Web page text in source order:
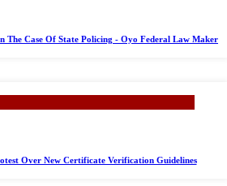
The Case Of State Policing - Oyo Federal Law Maker
Over New Certificate Verification Guidelines